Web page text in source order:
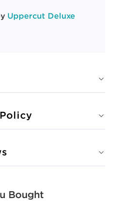
Uppercut Deluxe
Bought